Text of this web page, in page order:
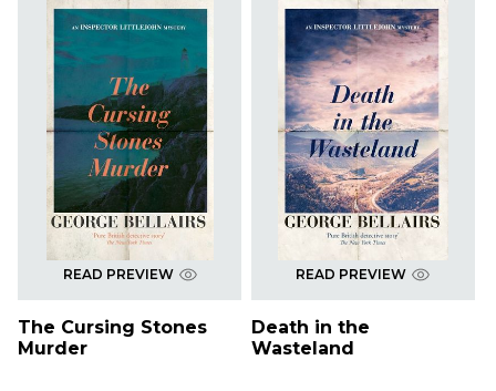
READ PREVIEW
The Cursing Stones
Murder
READ PREVIEW
Death in the
Wasteland